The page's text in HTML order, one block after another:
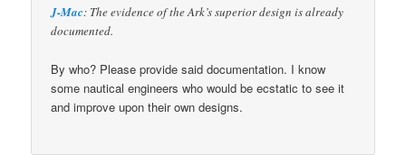
J-Mac: The evidence of the Ark’s superior design is already
documented.
By who? Please provide said documentation. I know
some nautical engineers who would be ecstatic to see it
and improve upon their own designs.